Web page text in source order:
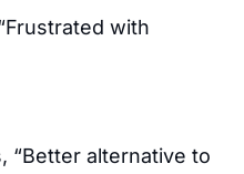
with
“Better alternative to